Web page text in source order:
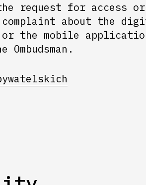
request for access
complaint about the
the mobile